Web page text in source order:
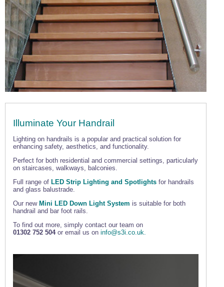
Illuminate Your Handrail
Lighting on handrails is a popular and practical solution for
enhancing safety, aesthetics, and functionality.
Perfect for both residential and commercial settings, particularly
on staircases, walkways, balconies.
Full range of LED Strip Lighting and Spotlights for handrails
and glass balustrade.
Our new Mini LED Down Light System is suitable for both
handrail and bar foot rails.
To find out more, simply contact our team on
01302 752 504or email us on info@s3i.co.uk.